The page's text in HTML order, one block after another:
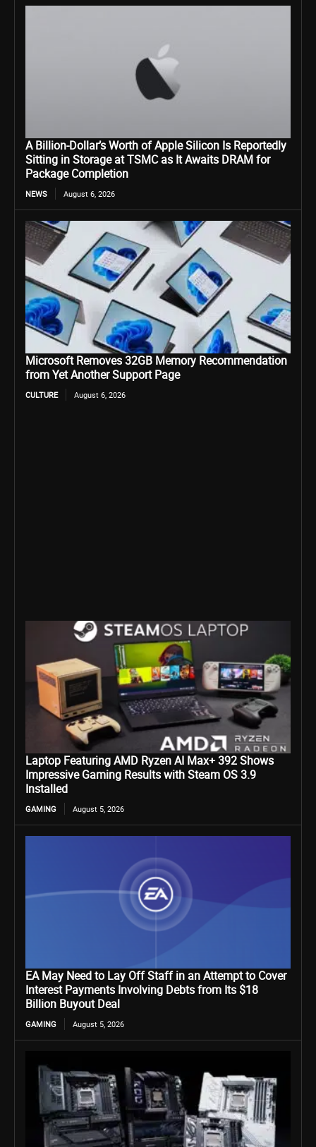
A Billion-Dollar’s Worth of Apple Silicon Is Reportedly
Sitting in Storage at TSMC as It Awaits DRAM for
Package Completion
NEWS August 6, 2026
Microsoft Removes 32GB Memory Recommendation
from Yet Another Support Page
CULTURE August 6, 2026
Laptop Featuring AMD Ryzen AI Max+ 392 Shows
Impressive Gaming Results with Steam OS 3.9
Installed
GAMING August 5, 2026
EA May Need to Lay Off Staff in an Attempt to Cover
Interest Payments Involving Debts from Its $18
Billion Buyout Deal
GAMING August 5, 2026